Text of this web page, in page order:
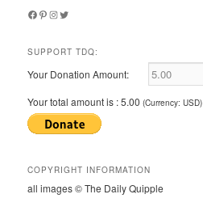
Facebook
Pinterest
Instagram
Twitter
SUPPORT TDQ:
Your Donation Amount:
Your total amount is :5.00 (Currency: USD)
COPYRIGHT INFORMATION
all images © The Daily Quipple